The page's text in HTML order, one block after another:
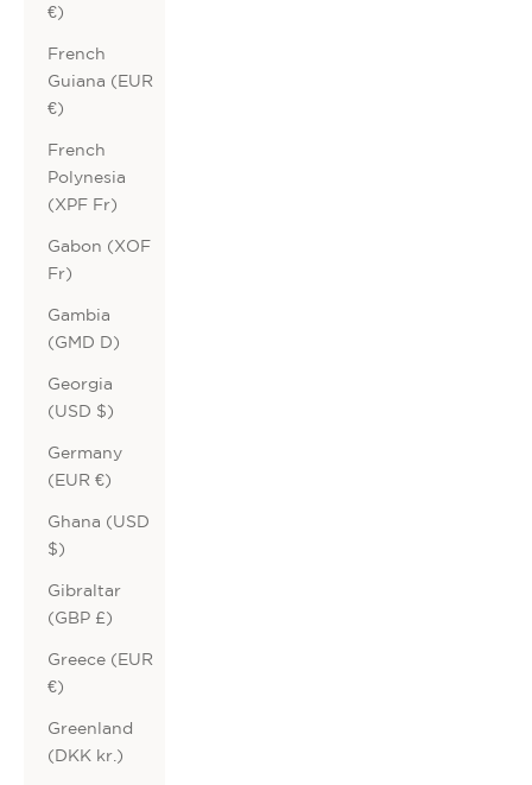
€)
French
Guiana (EUR
€)
French
Polynesia
(XPF Fr)
Gabon (XOF
Fr)
Gambia
(GMD D)
Georgia
(USD $)
Germany
(EUR €)
Ghana (USD
$)
Gibraltar
(GBP £)
Greece (EUR
€)
Greenland
(DKK kr.)